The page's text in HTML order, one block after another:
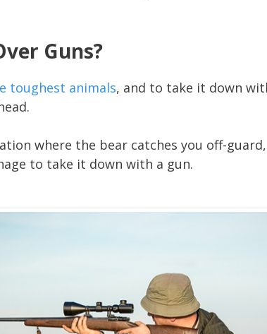
Guns?
toughest animals, and to take it down
where the bear catches you off-
to take it down with a gun.